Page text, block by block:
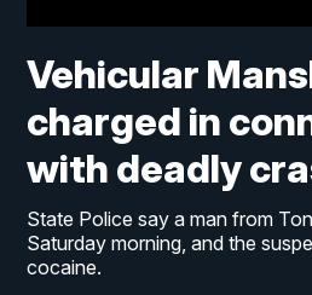
Vehicular
charged in
with deadly
State Police say a man from
Saturday morning, and the
cocaine.